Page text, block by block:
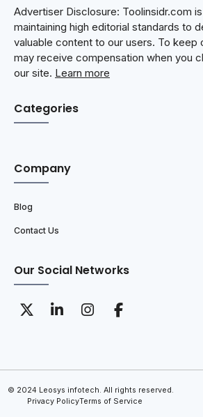
Advertiser Disclosure: Toolinsidr.com
maintaining high editorial standards to
valuable content to our users. To keep
may receive compensation when you
our site. Learn more
Categories
Company
Blog
Contact Us
Our Social Networks
© 2024 Leosys infotech. All rights reserved.
Privacy PolicyTerms of Service